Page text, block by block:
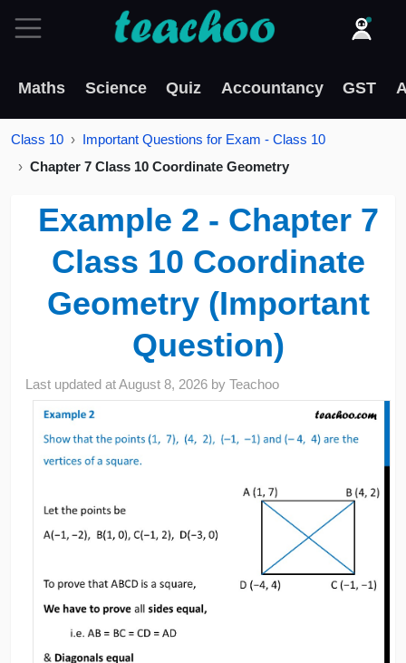
Maths Science Quiz Accountancy GST
Class 10
Important Questions for Exam - Class 10
Chapter 7 Class 10 Coordinate Geometry
Example 2 - Chapter 7
Class 10 Coordinate
Geometry (Important
Question)
Last updated atAugust 8, 2026 byTeachoo